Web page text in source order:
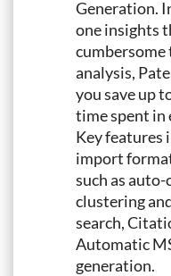
Generation.
one insights
cumbersome
analysis,
you save up
time spent in
Key features
import
such as
clustering
search,
Automatic
generation.